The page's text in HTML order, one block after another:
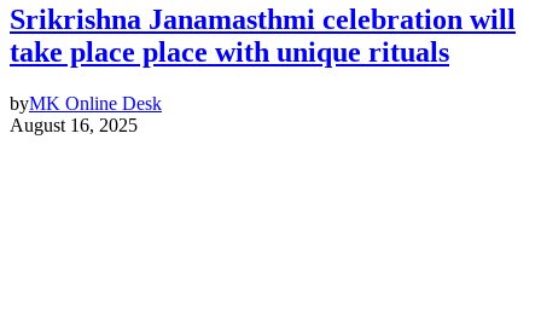
Srikrishna Janamasthmi celebration will
take place place with unique rituals
byMK Online Desk
August 16, 2025